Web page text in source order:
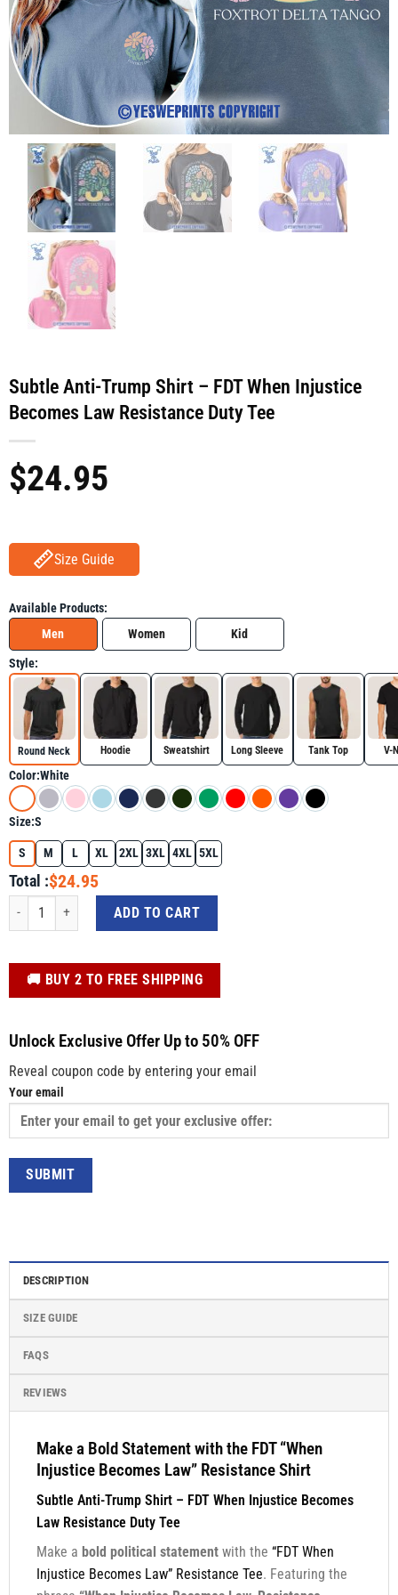
Subtle Anti-Trump Shirt – FDT When Injustice
Becomes Law Resistance Duty Tee
$24.95
Size Guide
Available Products:
Men
Women Kid
Style:
Round Neck Hoodie Sweatshirt Long Sleeve Tank Top V-
Color:White
Size:S
S M L XL 2XL 3XL 4XL 5XL
Total :$24.95
Subtle Anti-Trump Shirt – FDT When Injustice Becomes Law Resistance Duty
ADD TO CART
️🚚 BUY 2 TO FREE SHIPPING
Unlock Exclusive Offer Up to 50% OFF
Reveal coupon code by entering your email
Your email
DESCRIPTION
SIZE GUIDE
FAQS
REVIEWS
Make a Bold Statement with the FDT “When
Injustice Becomes Law” Resistance Shirt
Subtle Anti-Trump Shirt – FDT When Injustice Becomes
Law Resistance Duty Tee
Make a bold political statementwith the “FDT When
Injustice Becomes Law” Resistance Tee. Featuring the